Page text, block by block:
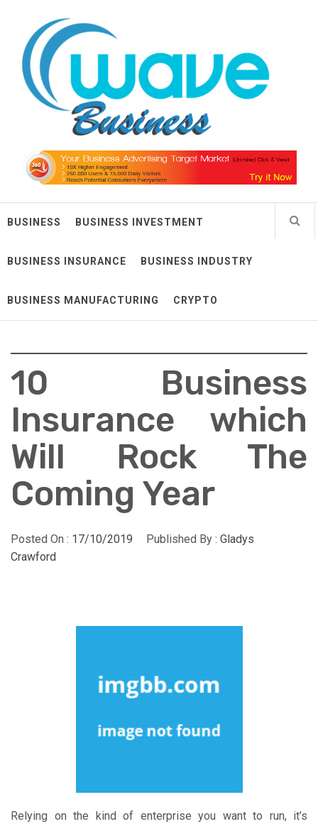
contentWave Business
BUSINESS BUSINESS INVESTMENT
BUSINESS INSURANCE BUSINESS INDUSTRY
BUSINESS MANUFACTURING CRYPTO
10 Business
Insurance which
Will Rock The
Coming Year
Posted On : 17/10/2019 Published By : Gladys
Crawford
Relying on the kind of enterprise you want to run, it’s